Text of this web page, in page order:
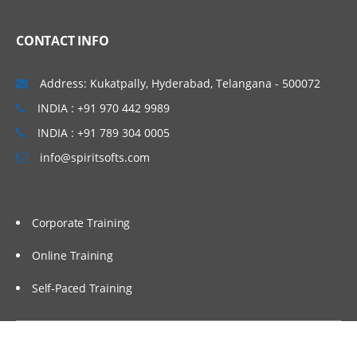
CONTACT INFO
Address: Kukatpally, Hyderabad, Telangana - 500072
INDIA : +91 970 442 9989
INDIA : +91 789 304 0005
info@spiritsofts.com
Corporate Training
Online Training
Self-Paced Training